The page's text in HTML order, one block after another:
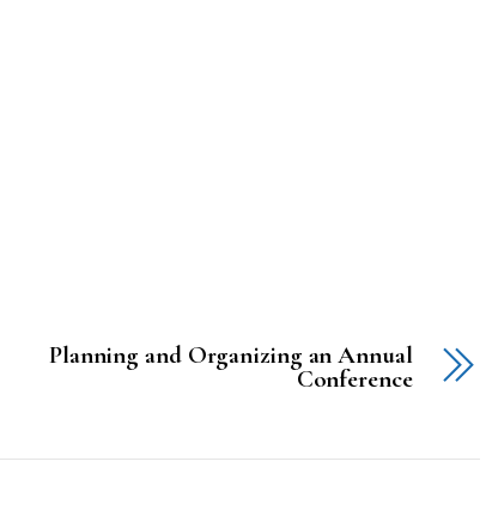
Planning and Organizing an Annual
Conference